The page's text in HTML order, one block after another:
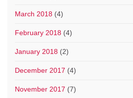
March 2018 (4)
February 2018 (4)
January 2018 (2)
December 2017 (4)
November 2017 (7)